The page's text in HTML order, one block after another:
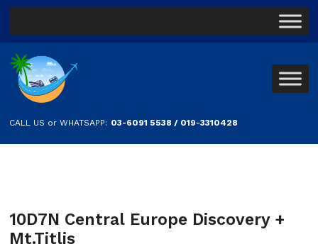
CALL US or WHATSAPP: 03-6091 5538 / 019-3310428
10D7N Central Europe Discovery +
Mt.Titlis